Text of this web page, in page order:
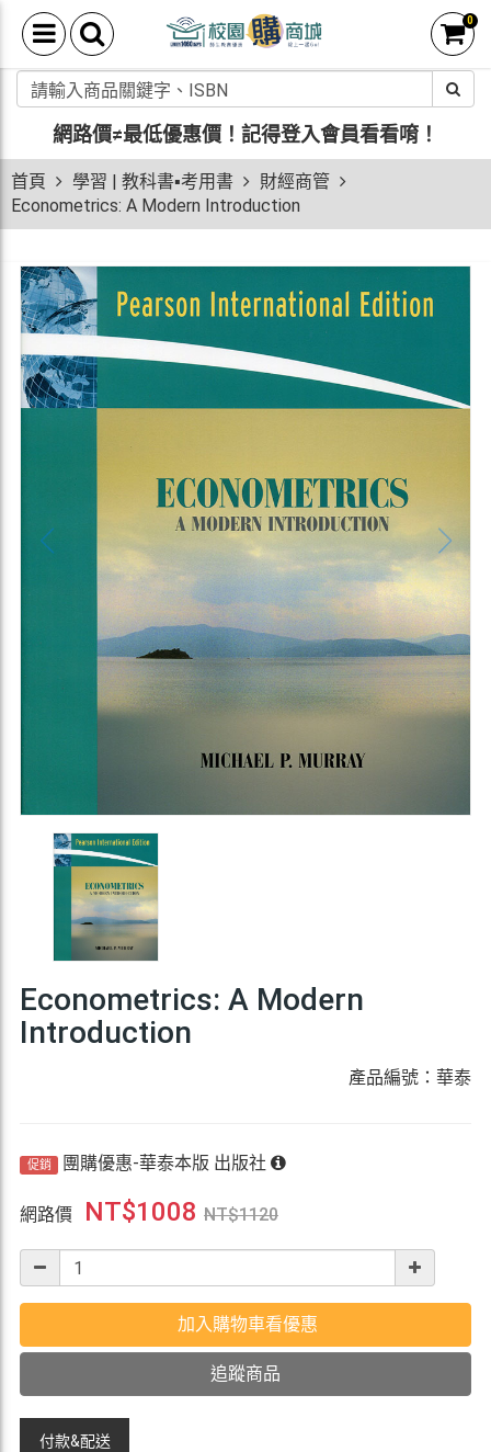
0
網路價≠最低優惠價！ 記得登入會員看看唷！
首頁 學習 | 教科書▪考用書
財經商管
Econometrics: A Modern Introduction
Econometrics: A Modern
Introduction
產品編號：華泰
促銷 團購優惠-華泰本版 出版社
網路價 NT$1008 NT$1120
加入購物車看優惠
追蹤商品
付款&配送